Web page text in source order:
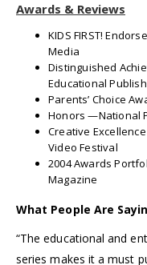
Awards & Reviews
KIDS FIRST!
Media
Distinguished
Educational
Parents’ Choice
Honors —National
Creative
Video Festival
2004 Awards
Magazine
What People Are
“The educational and
series makes it a must